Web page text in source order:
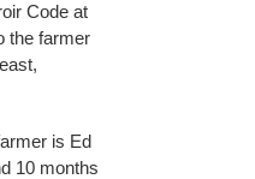
Code at
the farmer
is Ed
10 months